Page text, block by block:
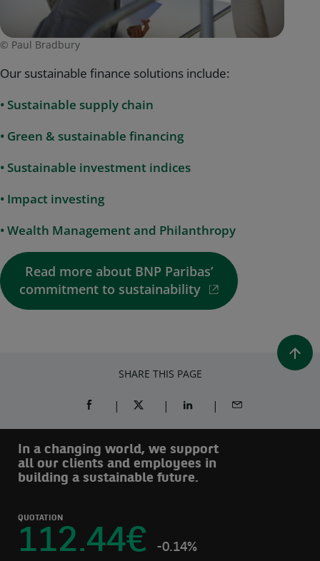
© Paul Bradbury
Our sustainable finance solutions include:
• Sustainable supply chain
• Green & sustainable financing
• Sustainable investment indices
• Impact investing
• Wealth Management and Philanthropy
Read more about BNP Paribas’
commitment to sustainability
SHARE THIS PAGE
SHARE ON FACEBOOK (OPENS A NEW WINDOW)
SHARE ON TWITTER (OPENS A NEW
SHARE ON LINKEDIN
SHARE BY EMAIL
In a changing world, we support
all our clients and employees in
building a sustainable future.
QUOTATION
112.44€ -0.14%